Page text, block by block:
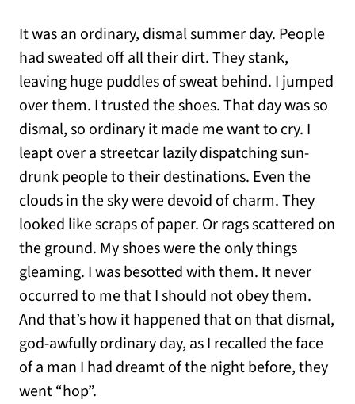
It was an ordinary, dismal summer day. People
had sweated off all their dirt. They stank,
leaving huge puddles of sweat behind. I jumped
over them. I trusted the shoes. That day was so
dismal, so ordinary it made me want to cry. I
leapt over a streetcar lazily dispatching sun-
drunk people to their destinations. Even the
clouds in the sky were devoid of charm. They
looked like scraps of paper. Or rags scattered on
the ground. My shoes were the only things
gleaming. I was besotted with them. It never
occurred to me that I should not obey them.
And that’s how it happened that on that dismal,
god-awfully ordinary day, as I recalled the face
of a man I had dreamt of the night before, they
went “hop”.